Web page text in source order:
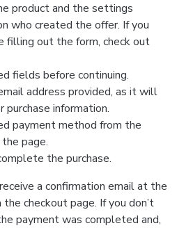
product and the settings
who created the offer. If you
filling out the form, check out
fields before continuing.
address provided, as it will
information.
payment method from the
page.
the purchase.
a confirmation email at the
checkout page. If you don’t
payment was completed and,